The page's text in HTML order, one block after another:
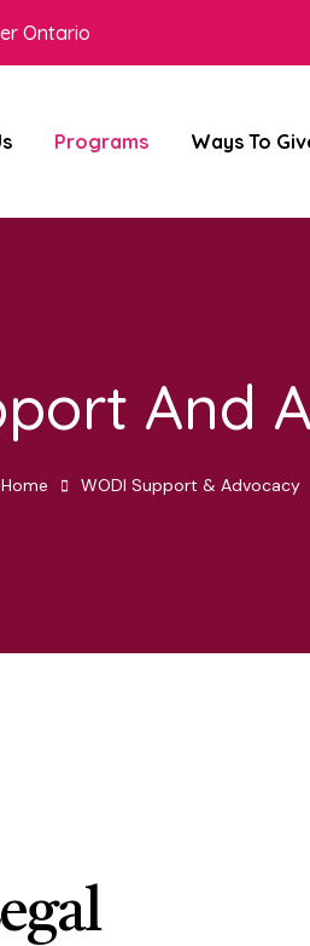
Ontario
Programs Ways To
And
Home WODI Support & Advocacy